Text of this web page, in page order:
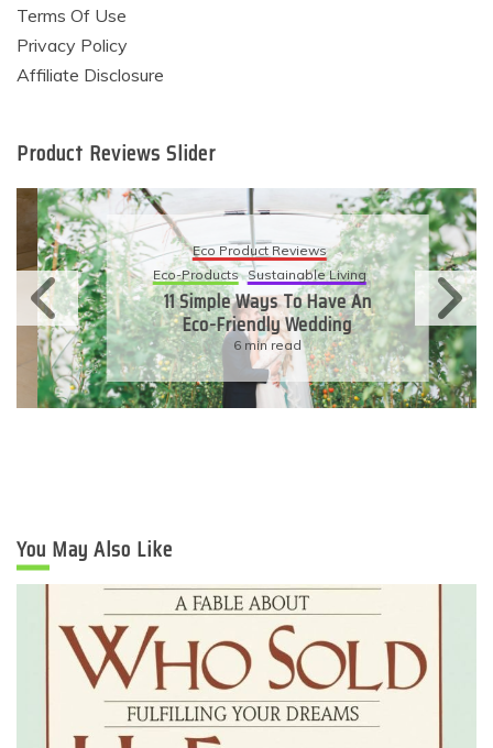
Terms Of Use
Privacy Policy
Affiliate Disclosure
Product Reviews Slider
Eco Product Reviews
Eco-Products Sustainable Living
11 Simple Ways To Have An
Eco-Friendly Wedding
6 min read
You May Also Like